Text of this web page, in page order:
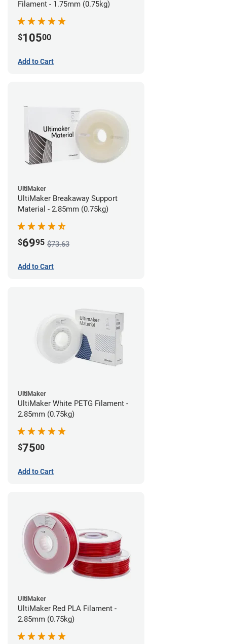
Filament - 1.75mm (0.75kg)
$10500
Add to Cart
UltiMaker
UltiMaker Breakaway Support
Material - 2.85mm (0.75kg)
$6995 $73.63
Add to Cart
UltiMaker
UltiMaker White PETG Filament -
2.85mm (0.75kg)
$7500
Add to Cart
UltiMaker
UltiMaker Red PLA Filament -
2.85mm (0.75kg)